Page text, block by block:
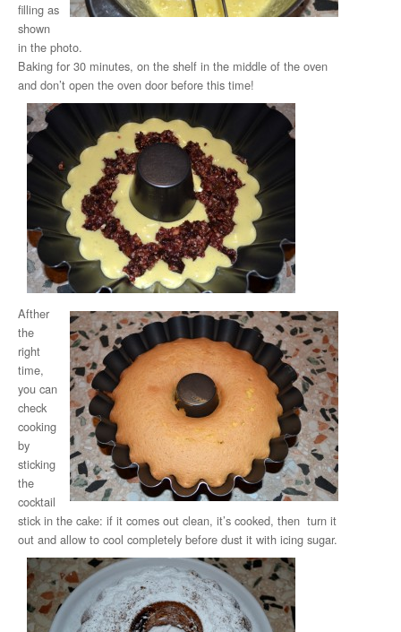
filling as
shown
in the photo.
Baking for 30 minutes, on the shelf in the middle of the oven
and don’t open the oven door before this time!
Afther
the
right
time,
you can
check
cooking
by
sticking
the
cocktail
stick in the cake: if it comes out clean, it’s cooked, then turn it
out and allow to cool completely before dust it with icing sugar.